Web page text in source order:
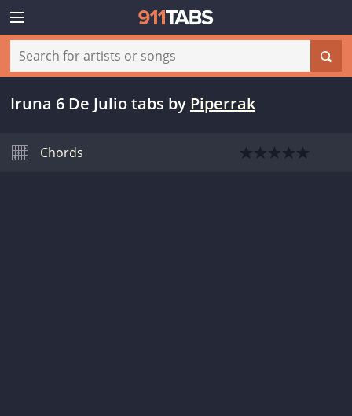
Iruna 6 De Julio tabs by Piperrak
Chords